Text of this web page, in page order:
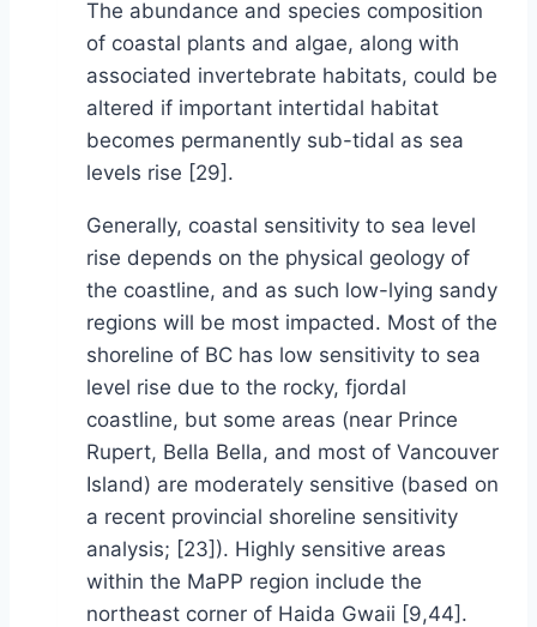
The abundance and species composition
of coastal plants and algae, along with
associated invertebrate habitats, could be
altered if important intertidal habitat
becomes permanently sub-tidal as sea
levels rise [29].
Generally, coastal sensitivity to sea level
rise depends on the physical geology of
the coastline, and as such low-lying sandy
regions will be most impacted. Most of the
shoreline of BC has low sensitivity to sea
level rise due to the rocky, fjordal
coastline, but some areas (near Prince
Rupert, Bella Bella, and most of Vancouver
Island) are moderately sensitive (based on
a recent provincial shoreline sensitivity
analysis; [23]). Highly sensitive areas
within the MaPP region include the
northeast corner of Haida Gwaii [9,44].